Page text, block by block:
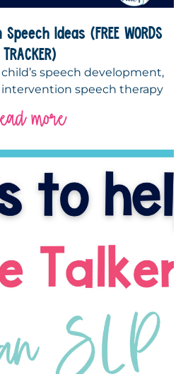
Ideas (FREE WORDS
TRACKER)
speech development,
speech therapy
more